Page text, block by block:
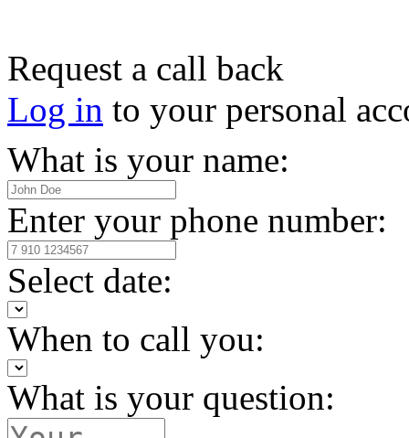
Request a call back
Log in to your personal
What is your name:
Enter your phone number:
Select date:
When to call you:
What is your question: